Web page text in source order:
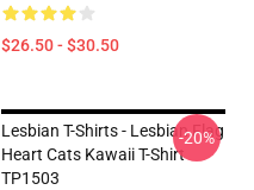
$26.50 - $30.50
Lesbian T-Shirts - Lesbian Flag
Heart Cats Kawaii T-Shirt
TP1503
-20%